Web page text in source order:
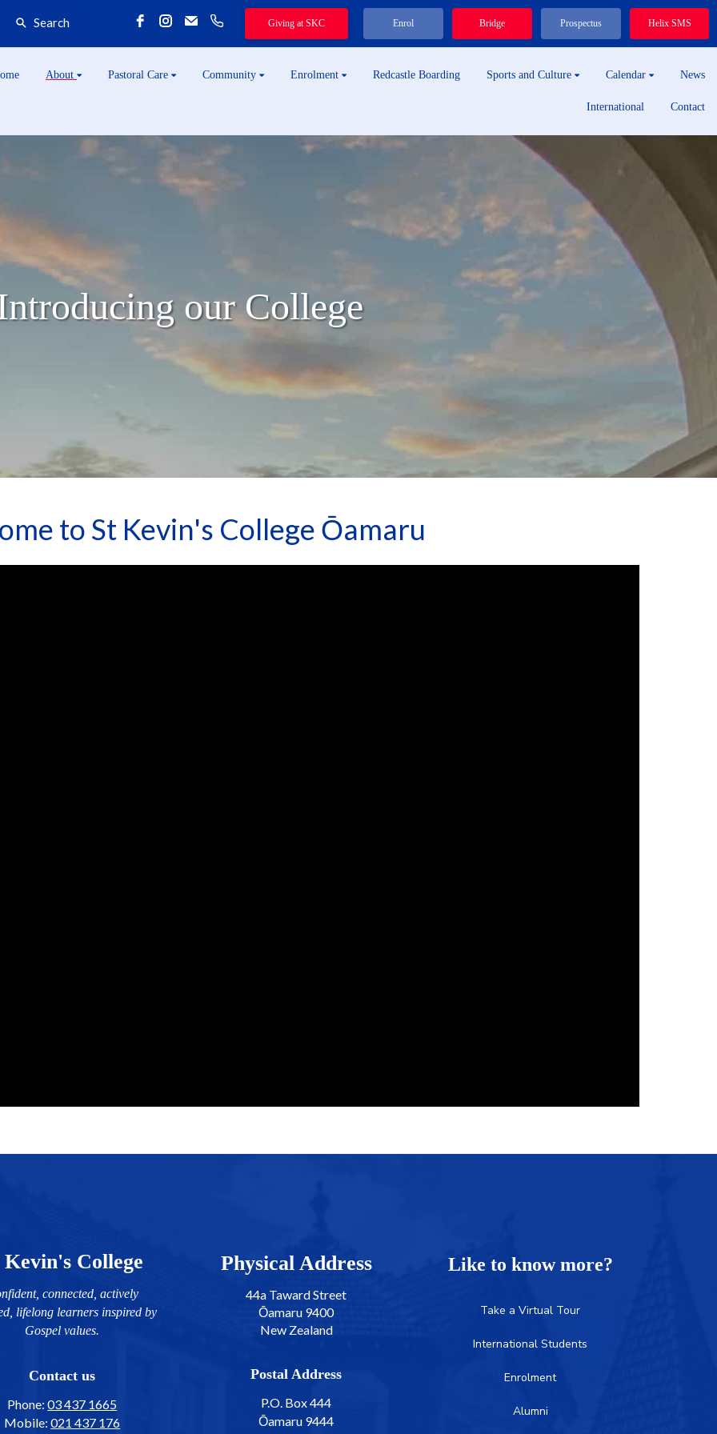
Search Giving at SKC Enrol Bridge Prospectus Helix SMS
About Pastoral Care Community Enrolment Redcastle Boarding Sports and Culture Calendar News
International Contact
our College
to St Kevin's College Ōamaru
Kevin's College
connected, actively
lifelong learners inspired by
Gospel values.
Contact us
Phone:03 437 1665
Mobile:021 437 176
​​​​​​​​​​​​​​Physical Address
44a Taward Street
Ōamaru 9400
New Zealand
Postal Address
P.O. Box 444
Ōamaru 9444
Like to know more?
Take a Virtual Tour
International Students
Enrolment
Alumni